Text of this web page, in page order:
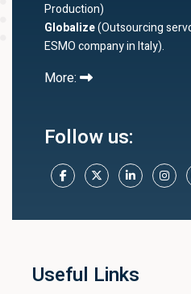
Production)
Globalize(Outsourcing
ESMO company in Italy).
More:
Follow us:
Useful Links